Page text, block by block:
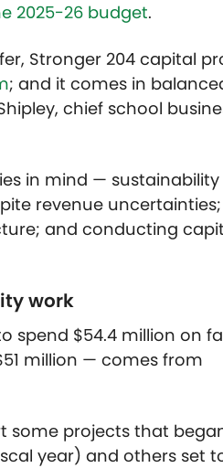
2025-26 budget.
Stronger 204 capital
; and it comes in
chief school
in mind —
revenue uncertainties;
and conducting
work
spend $54.4 million on
million — comes from
some projects that
year) and others set